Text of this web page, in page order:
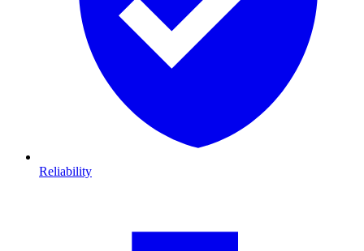
Reliability